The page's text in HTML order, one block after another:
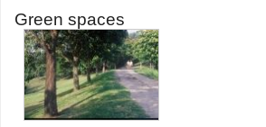
Green spaces